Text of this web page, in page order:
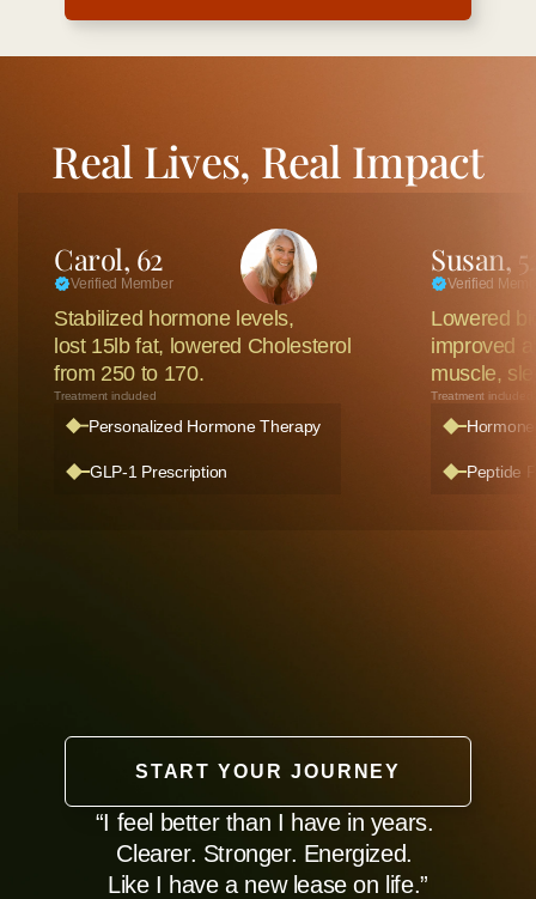
Real Lives, Real Impact
Carol, 62
Verified Member
Stabilized hormone levels,
lost 15lb fat, lowered Cholesterol
from 250 to 170.
Treatment included
Personalized Hormone Therapy
GLP-1 Prescription
Susan,
Verified
Lowered
improved
muscle,
Treatment included
Peptide
START YOUR JOURNEY
“I feel better than I have in years.
Clearer. Stronger. Energized.
Like I have a new lease on life.”